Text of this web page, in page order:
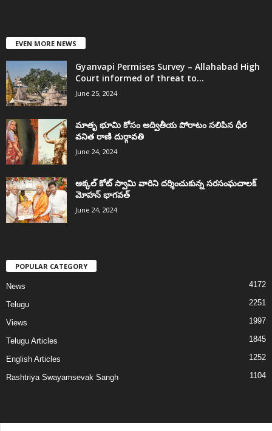
EVEN MORE NEWS
Gyanvapi Permises Survey – Allahabad High
Court informed of threat to...
June 25, 2024
మాతృ భూమి కోసం అద్వితీయ పోరాటం సలిపిన ధీర
వనిత రాణి దుర్గావతి
June 24, 2024
అక్కల్‌ కోట్‌ స్వామి వారిని దర్శించుకున్న సరసంఘచాలక్
మోహన్ భాగవత్
June 24, 2024
POPULAR CATEGORY
News 4172
Telugu 2251
Views 1997
Telugu Articles 1845
English Articles 1252
Rashtriya Swayamsevak Sangh 1104